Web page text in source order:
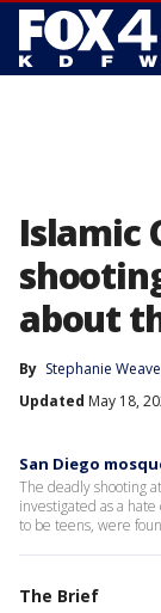
Islamic
about
By Stephanie
Updated May 18,
San Diego
The deadly shooting
investigated as a
to be teens, were
The Brief